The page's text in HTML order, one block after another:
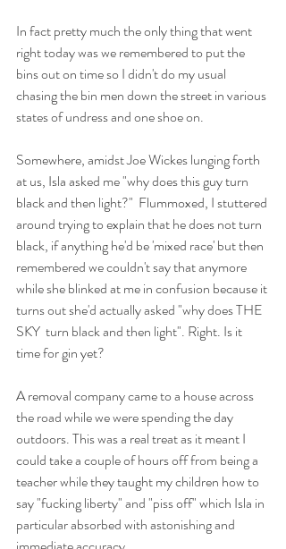
In fact pretty much the only thing that went
right today was we remembered to put the
bins out on time so I didn't do my usual
chasing the bin men down the street in various
states of undress and one shoe on.
Somewhere, amidst Joe Wickes lunging forth
at us, Isla asked me "why does this guy turn
black and then light?"  Flummoxed, I stuttered
around trying to explain that he does not turn
black, if anything he'd be 'mixed race' but then
remembered we couldn't say that anymore
while she blinked at me in confusion because it
turns out she'd actually asked "why does THE
SKY  turn black and then light". Right. Is it
time for gin yet?
A removal company came to a house across
the road while we were spending the day
outdoors. This was a real treat as it meant I
could take a couple of hours off from being a
teacher while they taught my children how to
say "fucking liberty" and "piss off" which Isla in
particular absorbed with astonishing and